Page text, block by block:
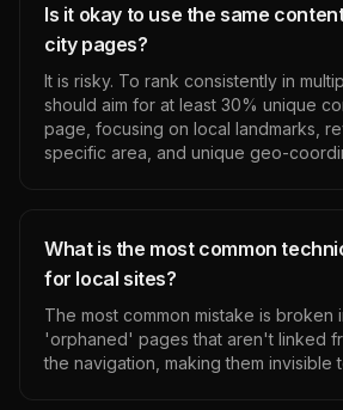
Is it okay to use the same
city pages?
It is risky. To rank consistently in
should aim for at least 30% unique
page, focusing on local landmarks,
specific area, and unique geo-
What is the most common
for local sites?
The most common mistake is broken
'orphaned' pages that aren't linked
the navigation, making them invisible